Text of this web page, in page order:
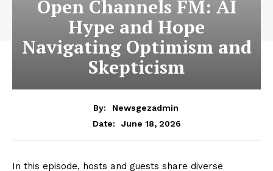
Open Channels FM: AI
Hype and Hope
Navigating Optimism and
Skepticism
By:
Newsgezadmin
Date:
June 18, 2026
In this episode, hosts and guests share diverse